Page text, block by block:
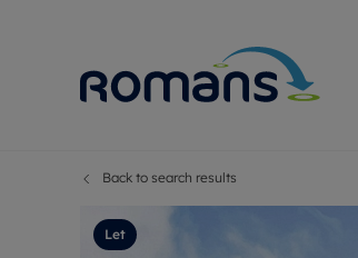
Back to search results
Let